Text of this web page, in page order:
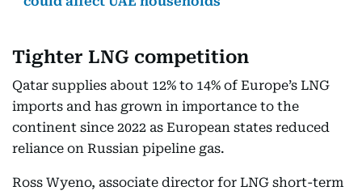
Tighter LNG competition
Qatar supplies about 12% to 14% of Europe’s LNG
imports and has grown in importance to the
continent since 2022 as European states reduced
reliance on Russian pipeline gas.
Ross Wyeno, associate director for LNG short-term